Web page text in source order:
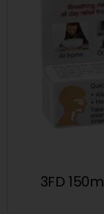
3FD